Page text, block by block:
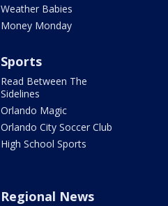
Weather Babies
Money Monday
Sports
Read Between The
Sidelines
Orlando Magic
Orlando City Soccer Club
High School Sports
Regional News